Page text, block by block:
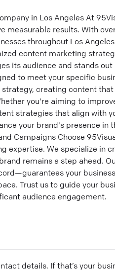
in Los Angeles At
measurable results. With
throughout Los
content marketing
its audience and stands
to meet your specific
creating content
you're aiming to
strategies that align with
your brand's presence
Campaigns Choose
expertise. We specialize in
remains a step ahead.
your
Trust us to guide your
audience engagement.
details. If that’s your